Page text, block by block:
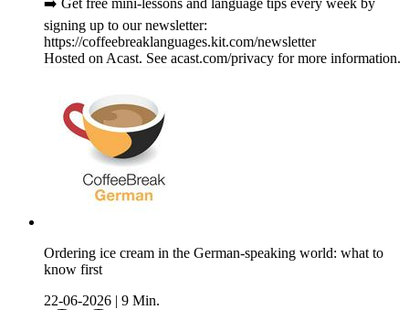
➡️ Get free mini-lessons and language tips every week by
signing up to our newsletter:
https://coffeebreaklanguages.kit.com/newsletter
Hosted on Acast. See acast.com/privacy for more information.
Ordering ice cream in the German-speaking world: what to
know first
22-06-2026
9 Min.